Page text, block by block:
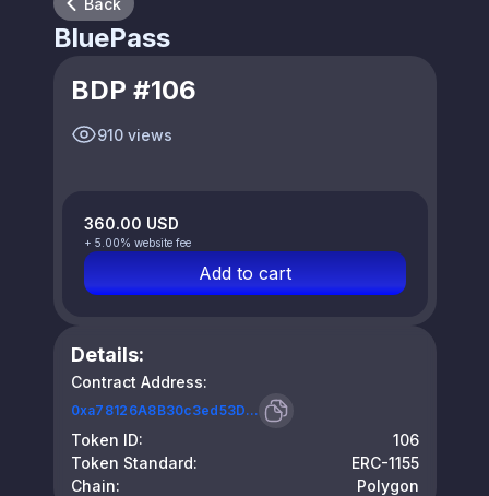
BluePass
BDP #106
910 views
360.00 USD
+ 5.00% website fee
Add to cart
Details:
Contract Address:
0xa78126A8B30c3ed53D...
Token ID:
106
Token Standard:
ERC-1155
Chain:
Polygon